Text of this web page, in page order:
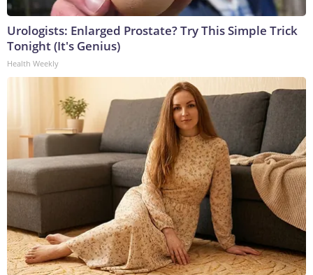
Urologists: Enlarged Prostate? Try This Simple Trick
Tonight (It's Genius)
Health Weekly